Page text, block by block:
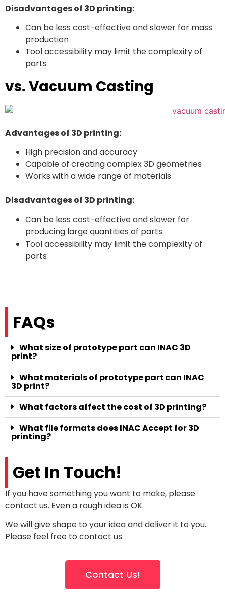
Disadvantages of 3D printing:
Can be less cost-effective and slower for mass
production
Tool accessibility may limit the complexity of
parts
vs. Vacuum Casting
Advantages of 3D printing:
High precision and accuracy
Capable of creating complex 3D geometries
Works with a wide range of materials
Disadvantages of 3D printing:
Can be less cost-effective and slower for
producing large quantities of parts
Tool accessibility may limit the complexity of
parts
FAQs
What size of prototype part can INAC 3D
print?
What materials of prototype part can INAC
3D print?
What factors affect the cost of 3D printing?
What file formats does INAC Accept for 3D
printing?
Get In Touch!
If you have something you want to make, please
contact us. Even a rough idea is OK.
We will give shape to your idea and deliver it to you.
Please feel free to contact us.
Contact Us!